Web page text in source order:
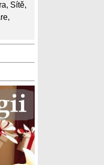
, Sítě,
,